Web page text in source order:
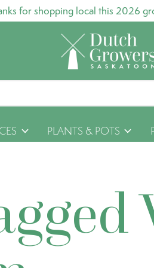
for shopping local this 2026
PLANTS & POTS